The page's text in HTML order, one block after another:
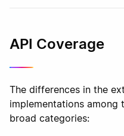
API Coverage
The differences in the
implementations
broad categories: